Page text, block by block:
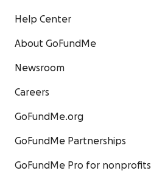
Help Center
About GoFundMe
Newsroom
Careers
GoFundMe.org
GoFundMe Partnerships
GoFundMe Pro for nonprofits